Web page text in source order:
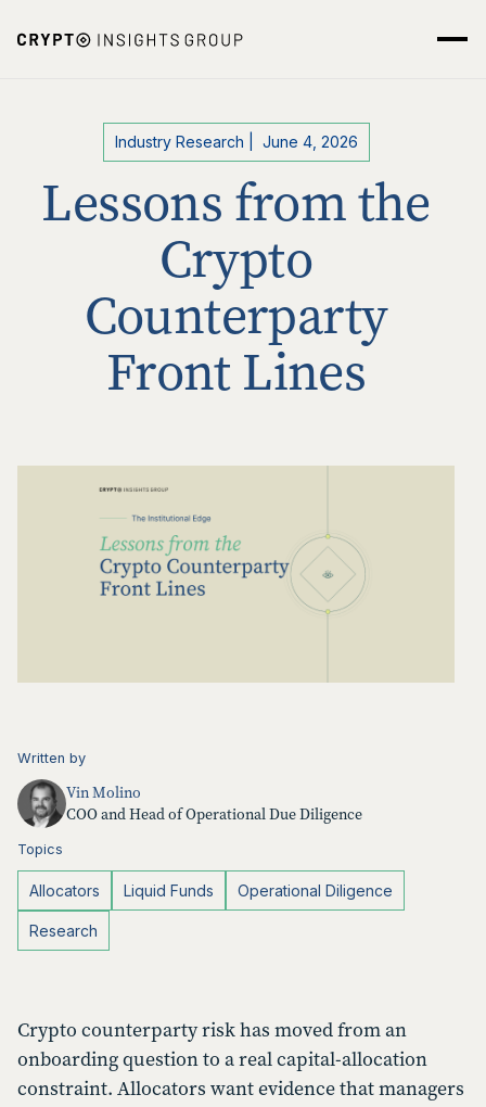
Industry Research June 4, 2026
Lessons from the
Crypto
Counterparty
Front Lines
Written by
Vin Molino
COO and Head of Operational Due Diligence
Topics
Allocators Liquid Funds Operational Diligence
Research
Crypto counterparty risk has moved from an
onboarding question to a real capital-allocation
constraint. Allocators want evidence that managers